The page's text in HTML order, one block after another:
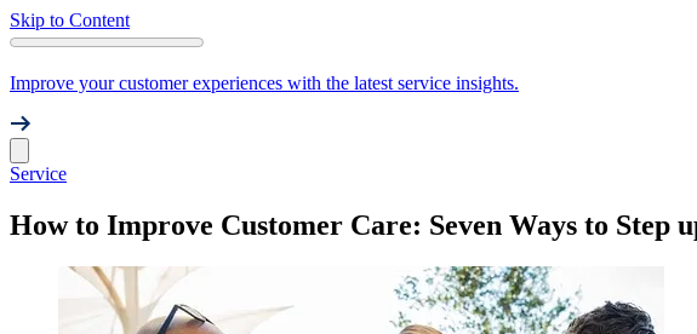
Skip to Content
Improve your customer experiences with the latest service insights.
Service
How to Improve Customer Care: Seven Ways to Step